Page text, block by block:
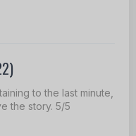
to the last minute,
the story. 5/5